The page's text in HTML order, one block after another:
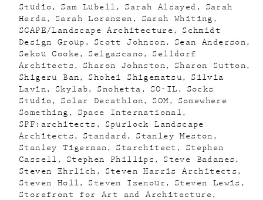
Studio
Sam Lubell Sarah Alsayed
Sarah
Herda
Sarah Lorenzen
Sarah Whiting
SCAPE/Landscape Architecture
Schmidt
Design Group
Scott Johnson
Sean Anderson
Sekou Cooke
Selgascano
Selldorf
Architects
Sharon Johnston
Sharon Sutton
Shigeru Ban
Shohei Shigematsu
Silvia
Lavin
Skylab Snohetta SO-IL
Socks
Studio
Solar Decathlon SOM
Somewhere
Something
Space International
SPF:architects
Spurlock Landscape
Architects
Standard
Stanley Meston
Stanley Tigerman
Starchitect
Stephen
Cassell
Stephen Phillips
Steve Badanes
Steven Ehrlich
Steven Harris Architects
Steven Holl
Steven Izenour
Steven Lewis
Storefront for Art and Architecture